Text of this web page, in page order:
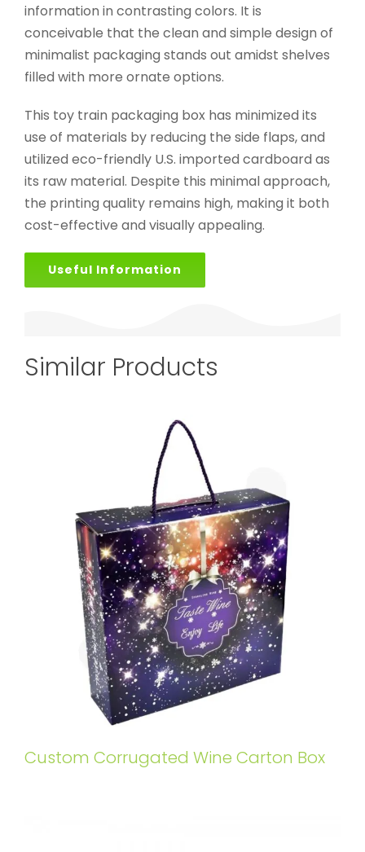
information in contrasting colors. It is
conceivable that the clean and simple design of
minimalist packaging stands out amidst shelves
filled with more ornate options.
This toy train packaging box has minimized its
use of materials by reducing the side flaps, and
utilized eco-friendly U.S. imported cardboard as
its raw material. Despite this minimal approach,
the printing quality remains high, making it both
cost-effective and visually appealing.
Useful Information
Similar Products
Custom Corrugated Wine Carton Box